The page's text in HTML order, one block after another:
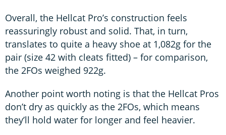
Overall, the Hellcat Pro’s construction feels
reassuringly robust and solid. That, in turn,
translates to quite a heavy shoe at 1,082g for the
pair (size 42 with cleats fitted) – for comparison,
the 2FOs weighed 922g.
Another point worth noting is that the Hellcat Pros
don’t dry as quickly as the 2FOs, which means
they’ll hold water for longer and feel heavier.